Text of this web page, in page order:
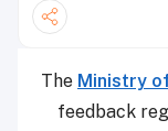
The Ministry
feedback